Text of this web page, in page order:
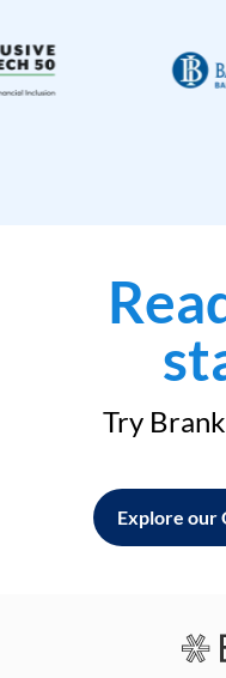
Try
Explore our